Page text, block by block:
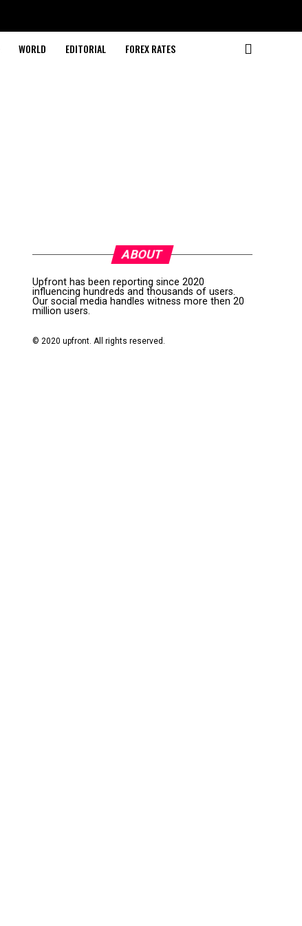
WORLD EDITORIAL FOREX RATES
ABOUT
Upfront has been reporting since 2020
influencing hundreds and thousands of users.
Our social media handles witness more then 20
million users.
© 2020 upfront. All rights reserved.